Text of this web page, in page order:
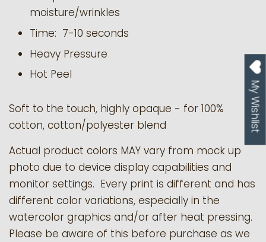
moisture/wrinkles
Time: 7-10 seconds
Heavy Pressure
Hot Peel
Soft to the touch, highly opaque - for 100%
cotton, cotton/polyester blend
Actual product colors MAY vary from mock up
photo due to device display capabilities and
monitor settings. Every print is different and has
different color variations, especially in the
watercolor graphics and/or after heat pressing.
Please be aware of this before purchase as we
My Wishlist